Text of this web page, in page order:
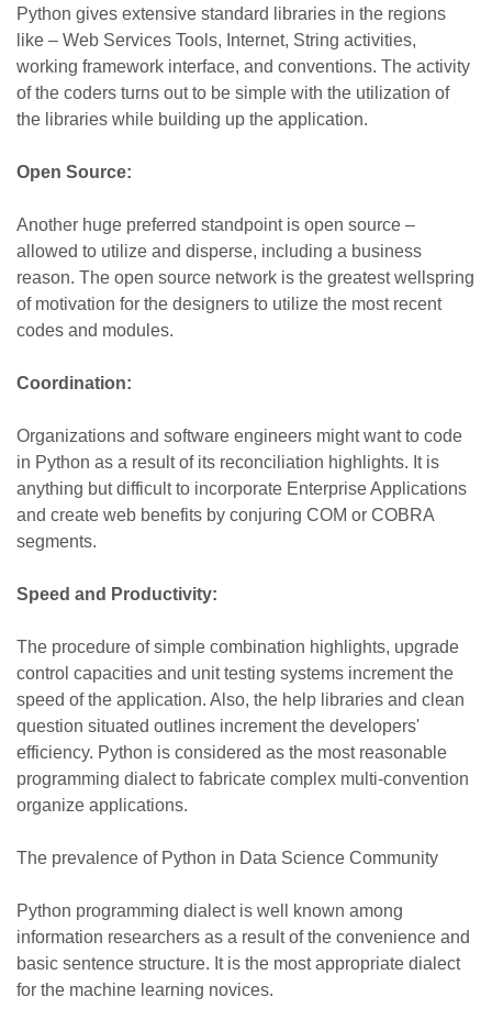
Python gives extensive standard libraries in the regions
like – Web Services Tools, Internet, String activities,
working framework interface, and conventions. The activity
of the coders turns out to be simple with the utilization of
the libraries while building up the application.
Open Source:
Another huge preferred standpoint is open source –
allowed to utilize and disperse, including a business
reason. The open source network is the greatest wellspring
of motivation for the designers to utilize the most recent
codes and modules.
Coordination:
Organizations and software engineers might want to code
in Python as a result of its reconciliation highlights. It is
anything but difficult to incorporate Enterprise Applications
and create web benefits by conjuring COM or COBRA
segments.
Speed and Productivity:
The procedure of simple combination highlights, upgrade
control capacities and unit testing systems increment the
speed of the application. Also, the help libraries and clean
question situated outlines increment the developers'
efficiency. Python is considered as the most reasonable
programming dialect to fabricate complex multi-convention
organize applications.
The prevalence of Python in Data Science Community
Python programming dialect is well known among
information researchers as a result of the convenience and
basic sentence structure. It is the most appropriate dialect
for the machine learning novices.